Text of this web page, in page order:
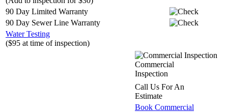
90 Day Limited Warranty
90 Day Sewer Line Warranty
Water Testing
($95 at time of inspection)
Commercial
Inspection
Call Us For An
Estimate
Book Commercial